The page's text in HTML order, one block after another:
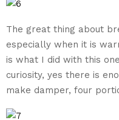
The great thing about
especially when it is
is what I did with this
curiosity, yes there is
make damper, four